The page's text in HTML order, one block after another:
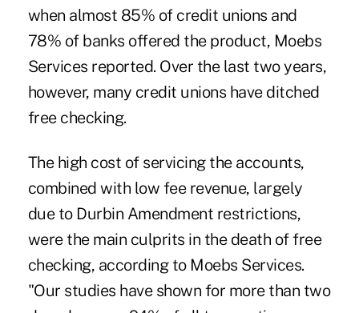
when almost 85% of credit unions and
78% of banks offered the product, Moebs
Services reported. Over the last two years,
however, many credit unions have ditched
free checking.
The high cost of servicing the accounts,
combined with low fee revenue, largely
due to Durbin Amendment restrictions,
were the main culprits in the death of free
checking, according to Moebs Services.
"Our studies have shown for more than two